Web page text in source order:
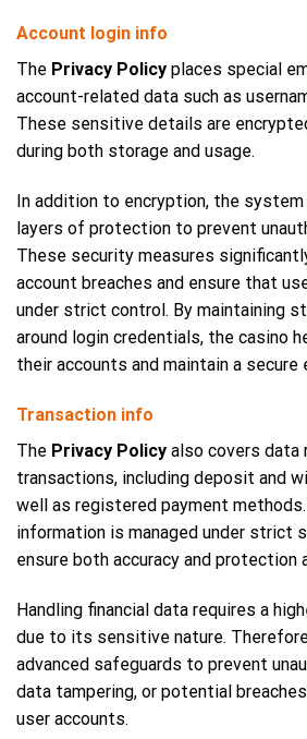
Account login info
The Privacy Policy places special
account-related data such as
These sensitive details are
during both storage and usage.
In addition to encryption, the
layers of protection to prevent
These security measures
account breaches and ensure that
under strict control. By maintaining
around login credentials, the casino
their accounts and maintain a secure
Transaction info
The Privacy Policy also covers data
transactions, including deposit and
well as registered payment
information is managed under strict
ensure both accuracy and protection
Handling financial data requires a
due to its sensitive nature.
advanced safeguards to prevent
data tampering, or potential
user accounts.